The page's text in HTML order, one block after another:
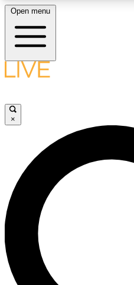
LIVE SCIENCE PLUS
LIVE SCIENCE PRO
Unlimited access to our
interviews, all ad-free
Open menu
×